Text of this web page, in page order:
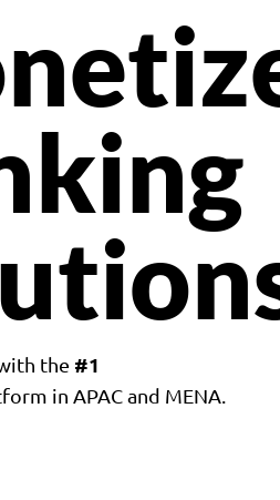
the #1
in APAC and MENA.